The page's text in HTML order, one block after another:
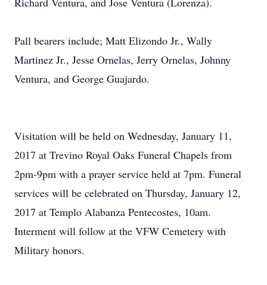
Pall bearers include; Matt Elizondo Jr., Wally
Martinez Jr., Jesse Ornelas, Jerry Ornelas, Johnny
Ventura, and George Guajardo.
Visitation will be held on Wednesday, January 11,
2017 at Trevino Royal Oaks Funeral Chapels from
2pm-9pm with a prayer service held at 7pm. Funeral
services will be celebrated on Thursday, January 12,
2017 at Templo Alabanza Pentecostes, 10am.
Interment will follow at the VFW Cemetery with
Military honors.